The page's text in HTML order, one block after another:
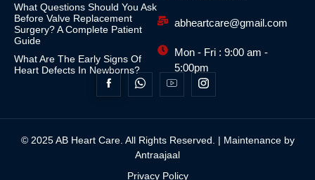
What Questions Should You Ask
Before Valve Replacement
Surgery? A Complete Patient
Guide
What Are The Early Signs Of
Heart Defects In Newborns?
abheartcare@gmail.com
Mon - Fri : 9:00 am -
5:00pm
© 2025 AB Heart Care. All Rights Reserved. | Maintenance by
Antraajaal
Privacy Policy